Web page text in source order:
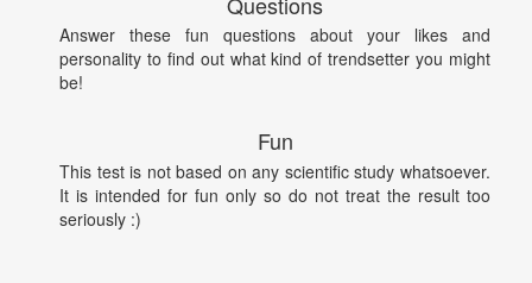
Answer these fun questions about your likes and
personality to find out what kind of trendsetter you might
be!
Fun
This test is not based on any scientific study whatsoever.
It is intended for fun only so do not treat the result too
seriously :)